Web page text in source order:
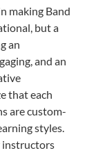
making Band
but a
an
and an
that each
are custom-
styles.
instructors